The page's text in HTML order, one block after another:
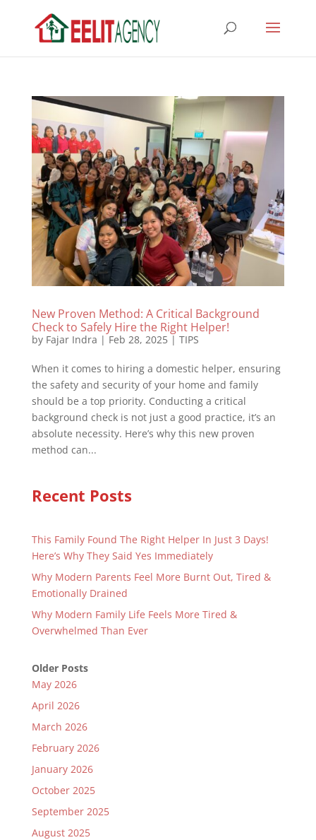
New Proven Method: A Critical Background
Check to Safely Hire the Right Helper!
by Fajar Indra | Feb 28, 2025| TIPS
When it comes to hiring a domestic helper, ensuring
the safety and security of your home and family
should be a top priority. Conducting a critical
background check is not just a good practice, it’s an
absolute necessity. Here’s why this new proven
method can...
Recent Posts
This Family Found The Right Helper In Just 3 Days!
Here’s Why They Said Yes Immediately
Why Modern Parents Feel More Burnt Out, Tired &
Emotionally Drained
Why Modern Family Life Feels More Tired &
Overwhelmed Than Ever
Older Posts
May 2026
April 2026
March 2026
February 2026
January 2026
October 2025
September 2025
August 2025